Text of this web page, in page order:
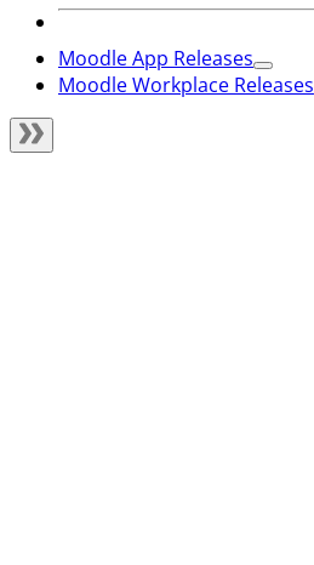
Moodle App Releases
Moodle Workplace Releases